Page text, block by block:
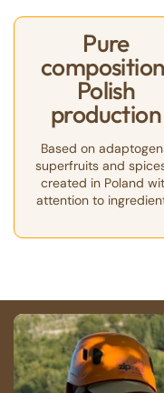
Pure
Polish
production
Based on
superfruits and
created in Poland
attention to